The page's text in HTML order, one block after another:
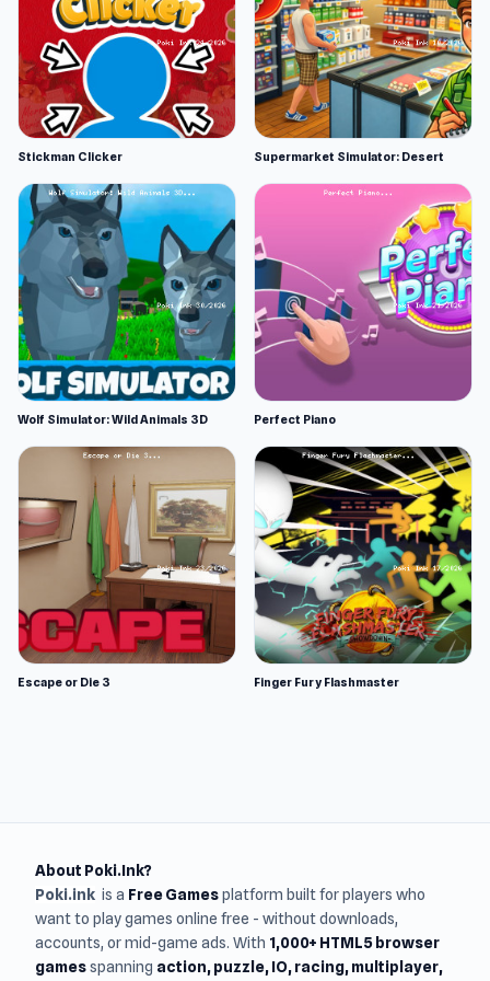
Stickman Clicker Supermarket Simulator: Desert
Wolf Simulator: Wild Animals 3D Perfect Piano
Escape or Die 3 Finger Fury Flashmaster
About Poki.Ink?
Poki.ink is a Free Gamesplatform built for players who
want to play games online free - without downloads,
accounts, or mid-game ads. With 1,000+ HTML5 browser
gamesspanning action, puzzle, IO, racing, multiplayer,